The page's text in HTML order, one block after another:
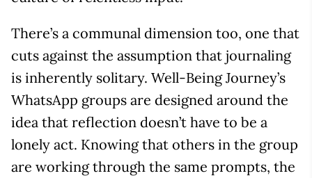
There’s a communal dimension too, one that
cuts against the assumption that journaling
is inherently solitary. Well-Being Journey’s
WhatsApp groups are designed around the
idea that reflection doesn’t have to be a
lonely act. Knowing that others in the group
are working through the same prompts, the